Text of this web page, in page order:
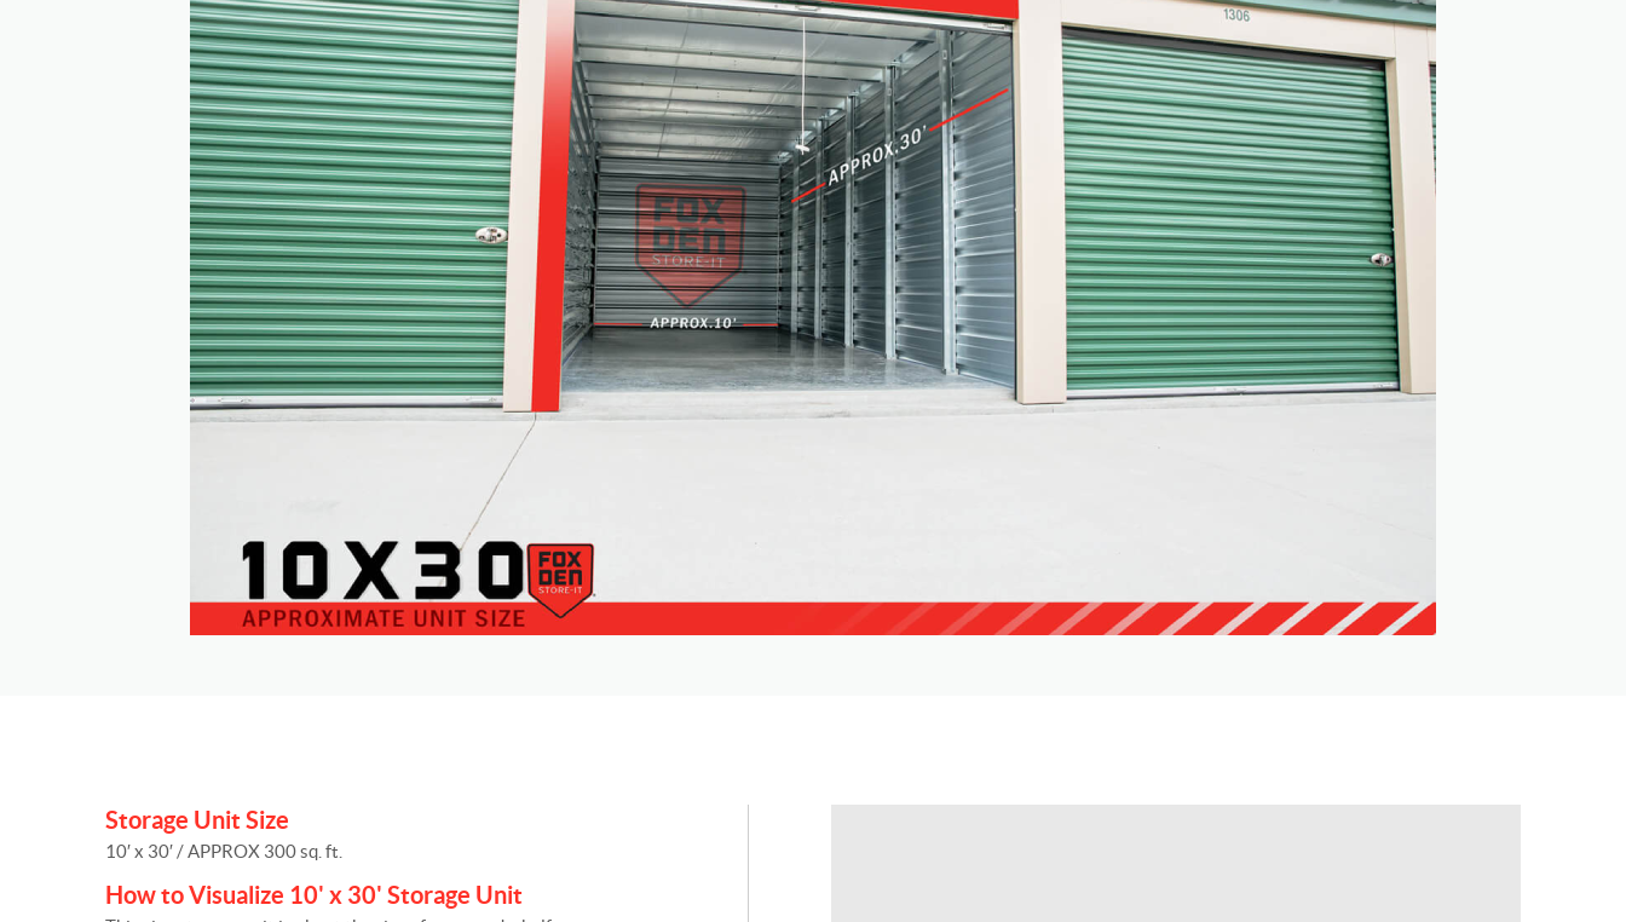
Storage Unit Size
10′ x 30′ / APPROX 300 sq. ft.
How to Visualize 10' x 30' Storage Unit